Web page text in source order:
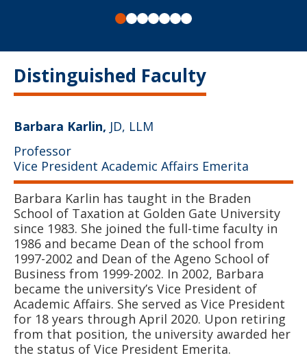
Slide 1
Slide 2
Slide 3
Slide 4
Slide 5
Slide 6Slide 7
Distinguished Faculty
Barbara Karlin, JD, LLM
Professor
Vice President Academic Affairs Emerita
Barbara Karlin has taught in the Braden
School of Taxation at Golden Gate University
since 1983. She joined the full-time faculty in
1986 and became Dean of the school from
1997-2002 and Dean of the Ageno School of
Business from 1999-2002. In 2002, Barbara
became the university’s Vice President of
Academic Affairs. She served as Vice President
for 18 years through April 2020. Upon retiring
from that position, the university awarded her
the status of Vice President Emerita.